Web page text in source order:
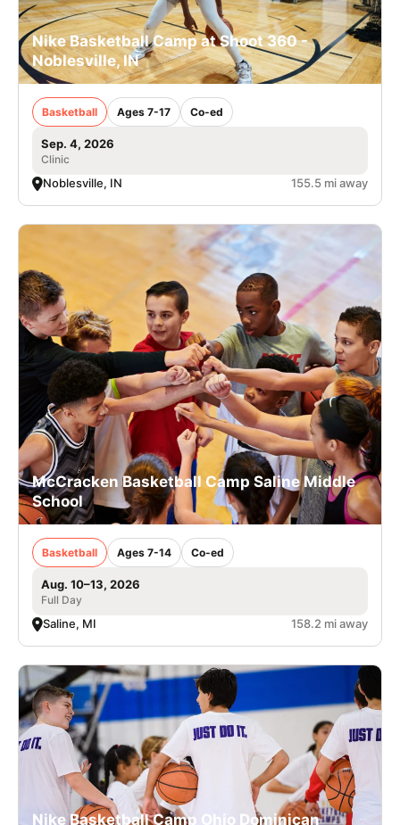
Nike Basketball Camp at Shoot 360 -
Noblesville, IN
Basketball Ages 7-17 Co-ed
Sep. 4, 2026
Clinic
Noblesville, IN 155.5 mi away
McCracken Basketball Camp Saline Middle
School
Basketball Ages 7-14 Co-ed
Aug. 10–13, 2026
Full Day
Saline, MI 158.2 mi away
Nike Basketball Camp Ohio Dominican